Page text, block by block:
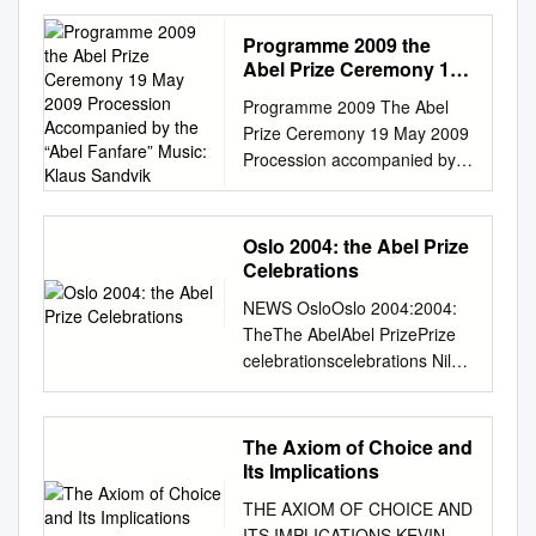
…………………………………
…………………………………
………………………………….
course…………………………
…………………………………
…………………………………
…1 2. Historical background
and
motivation………………………
………………………………….
………………4 3. Selected
problems………………………
…………………………………
…………………………………
…………………………………
…………………………………
Programme 2009 the
Abel Prize Ceremony 19
Accompanied by the
“Abel Fanfare” Music:
Klaus Sandvik
Programme 2009 The Abel
Prize Ceremony 19 May 2009
Procession accompanied by
the “Abel Fanfare” Music:
Klaus Sandvik. Performed by
three musicians from the Staff
Band of the Norwegian
Majesties King Harald and
Queen Sonja enter the hall
Soroban Arve Henriksen
(trumpet) (Music: Arve
Henriksen) Opening by
Øyvind Østerud President of
the Norwegian Academy of
Science and Letters Eg veit i
himmerik ei borg Trio
Oslo 2004: the Abel Prize
Celebrations
NEWS OsloOslo 2004:2004:
TheThe AbelAbel PrizePrize
celebrationscelebrations Nils
Voje Johansen and Yngvar
Reichelt (Oslo, Norway) On 25
March, the Norwegian
Academy of Science and
Abel Prize for 2004 was to be
The Axiom of Choice and
Its Implications
THE AXIOM OF CHOICE AND